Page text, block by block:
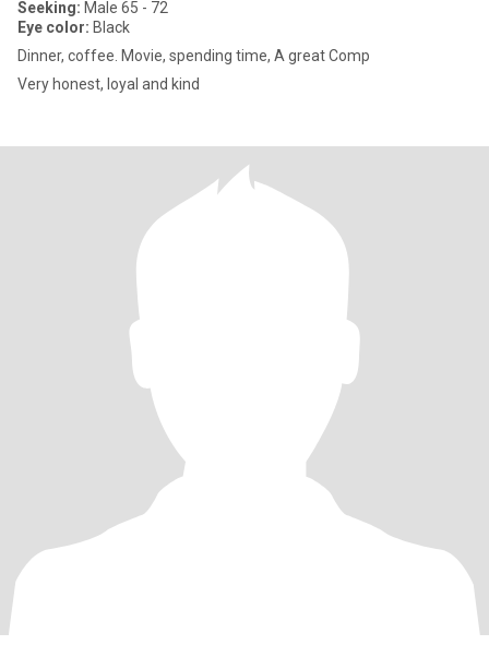
Seeking: Male 65 - 72
Eye color: Black
Dinner, coffee. Movie, spending time, A great Comp
Very honest, loyal and kind